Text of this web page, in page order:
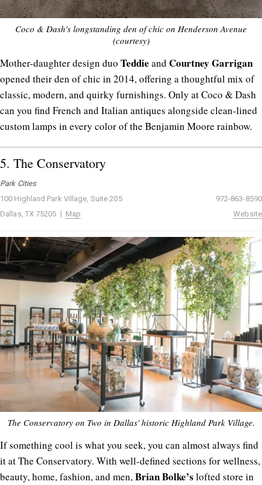
Coco & Dash's longstanding den of chic on Henderson Avenue
(courtesy)
Mother-daughter design duo Teddie and Courtney Garrigan
opened their den of chic in 2014, offering a thoughtful mix of
classic, modern, and quirky furnishings. Only at Coco & Dash
can you find French and Italian antiques alongside clean-lined
custom lamps in every color of the Benjamin Moore rainbow.
5. The Conservatory
Park Cities
100 Highland Park Village, Suite 205
Dallas, TX 75205 | Map
972-863-8590
Website
The Conservatory on Two in Dallas' historic Highland Park Village.
If something cool is what you seek, you can almost always find
it at The Conservatory. With well-defined sections for wellness,
beauty, home, fashion, and men,BrianBolke’s lofted store in